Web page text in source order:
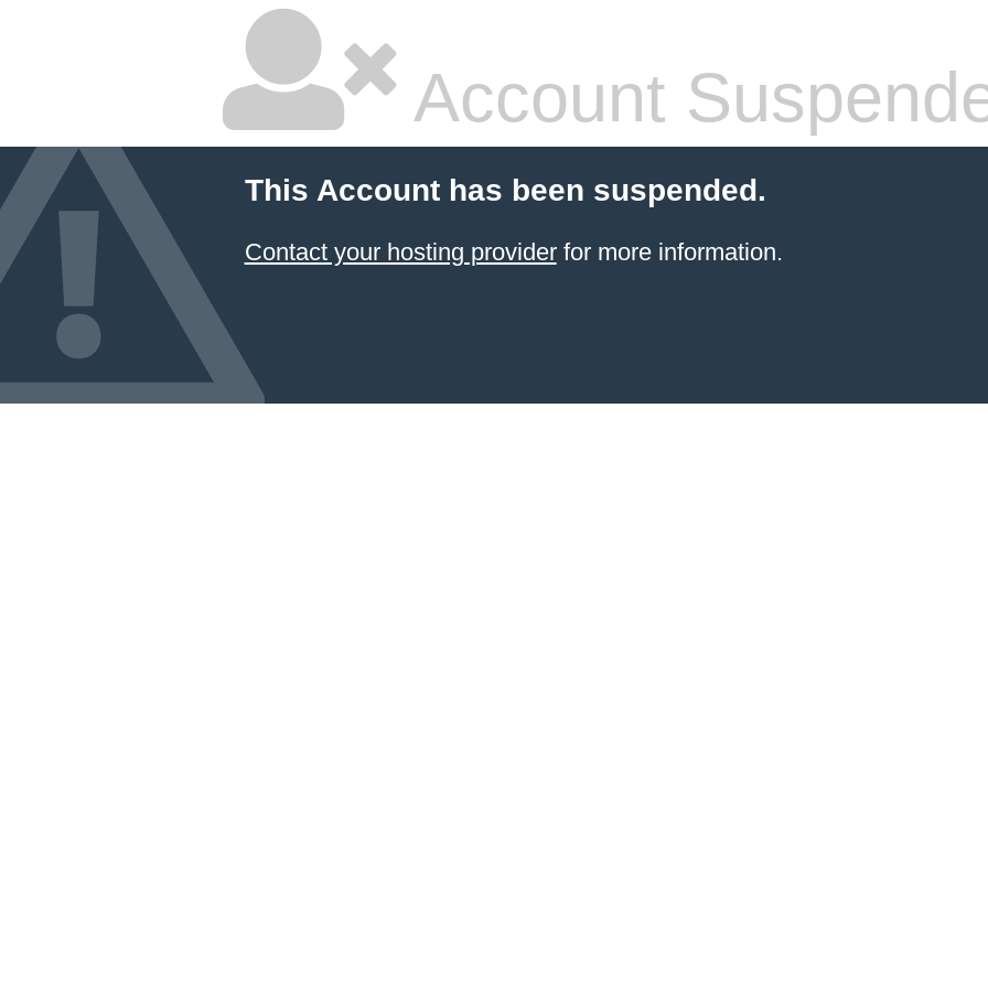
Account
This Account has been suspended.
Contact your hosting providerfor more information.